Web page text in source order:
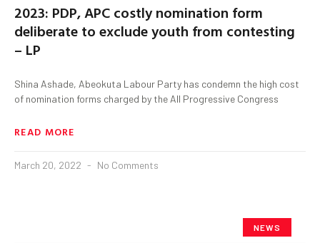
2023: PDP, APC costly nomination form
deliberate to exclude youth from contesting
– LP
Shina Ashade, Abeokuta Labour Party has condemn the high cost
of nomination forms charged by the All Progressive Congress
READ MORE
March 20, 2022 No Comments
NEWS